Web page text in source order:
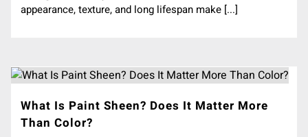
appearance, texture, and long lifespan make [...]
What Is Paint Sheen? Does It Matter More
Than Color?